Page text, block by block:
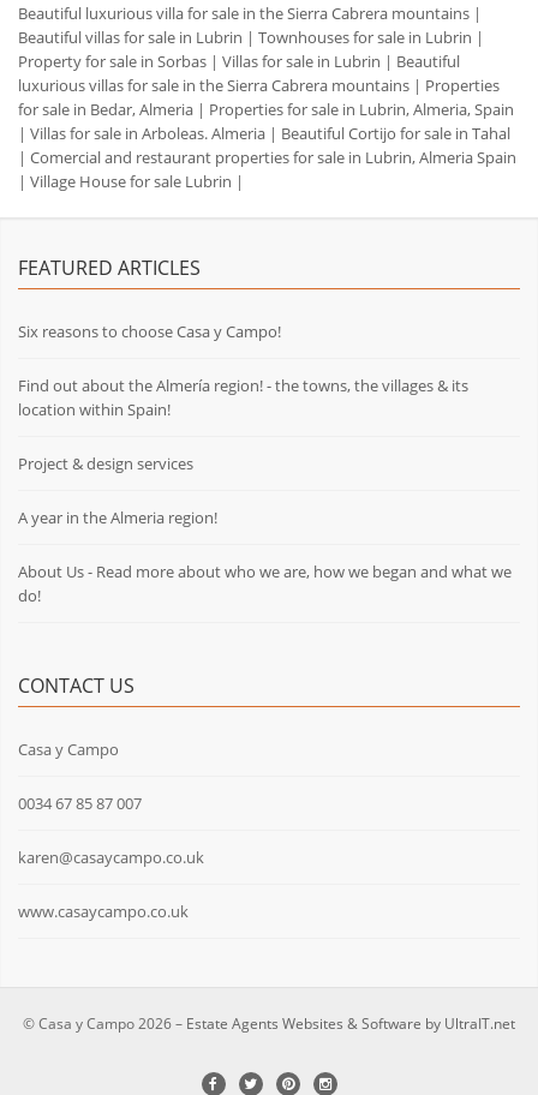
Beautiful luxurious villa for sale in the Sierra Cabrera mountains |
Beautiful villas for sale in Lubrin | Townhouses for sale in Lubrin |
Property for sale in Sorbas | Villas for sale in Lubrin | Beautiful
luxurious villas for sale in the Sierra Cabrera mountains | Properties
for sale in Bedar, Almeria | Properties for sale in Lubrin, Almeria, Spain
| Villas for sale in Arboleas. Almeria | Beautiful Cortijo for sale in Tahal
| Comercial and restaurant properties for sale in Lubrin, Almeria Spain
| Village House for sale Lubrin |
FEATURED ARTICLES
Six reasons to choose Casa y Campo!
Find out about the Almería region! - the towns, the villages & its
location within Spain!
Project & design services
A year in the Almeria region!
About Us - Read more about who we are, how we began and what we
do!
CONTACT US
Casa y Campo
0034 67 85 87 007
karen@casaycampo.co.uk
www.casaycampo.co.uk
© Casa y Campo 2026 – Estate Agents Websites & Software by UltraIT.net